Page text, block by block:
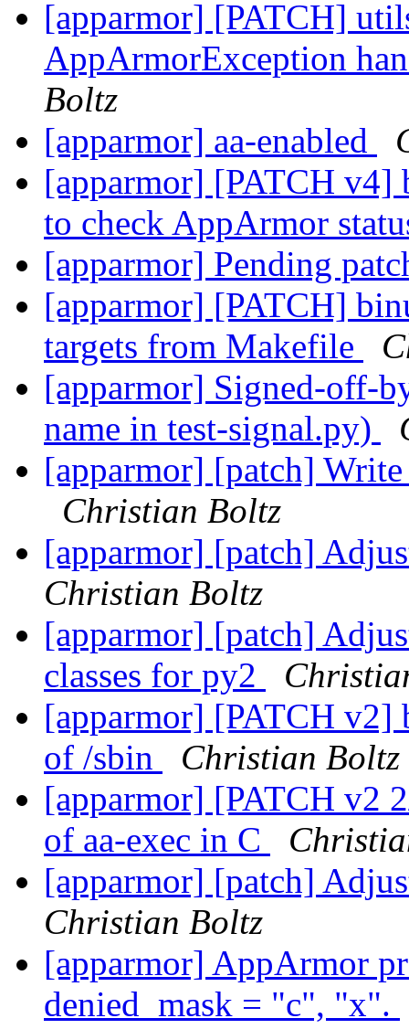
[apparmor] [PATCH]
AppArmorException
Boltz
[apparmor] aa-enabled
[apparmor] [PATCH v4]
to check AppArmor
[apparmor] Pending
[apparmor] [PATCH]
targets from Makefile
[apparmor] Signed-off-
name in test-signal.py)
[apparmor] [patch]
Christian Boltz
[apparmor] [patch]
Christian Boltz
[apparmor] [patch]
classes for py2
[apparmor] [PATCH
of /sbin
Christian Boltz
[apparmor] [PATCH v2
of aa-exec in C
[apparmor] [patch]
Christian Boltz
[apparmor] AppArmor
denied_mask = "c", "x".